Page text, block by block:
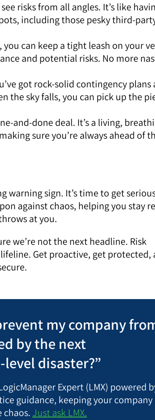
see risks from all angles. It’s like
including those pesky third-
you can keep a tight leash on your
and potential risks. No more
got rock-solid contingency plans
the sky falls, you can pick up the
and-done deal. It’s a living,
sure you’re always ahead of
warning sign. It’s time to get
against chaos, helping you stay
at you.
we’re not the next headline. Risk
Get proactive, get protected,
my company
by the next
disaster?”
Expert (LMX) powered
guidance, keeping your company
chaos. Just ask LMX.